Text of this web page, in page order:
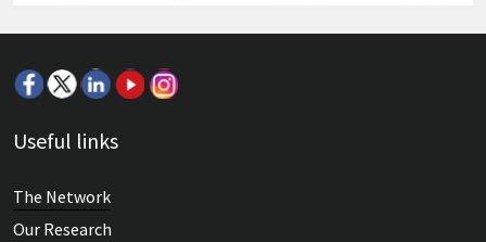
Useful links
The Network
Our Research